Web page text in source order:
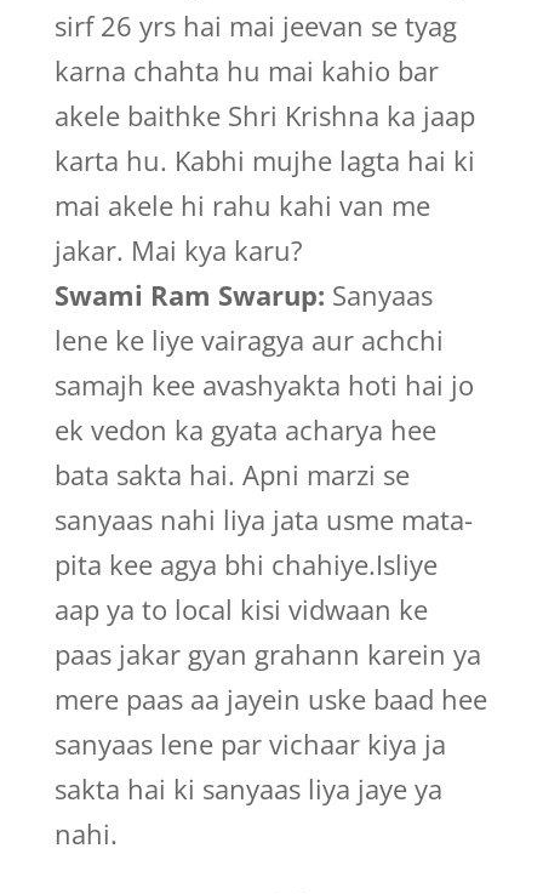
sirf 26 yrs hai mai jeevan se tyag
karna chahta hu mai kahio bar
akele baithke Shri Krishna ka jaap
karta hu. Kabhi mujhe lagta hai ki
mai akele hi rahu kahi van me
jakar. Mai kya karu?
Swami Ram Swarup: Sanyaas
lene ke liye vairagya aur achchi
samajh kee avashyakta hoti hai jo
ek vedon ka gyata acharya hee
bata sakta hai. Apni marzi se
sanyaas nahi liya jata usme mata-
pita kee agya bhi chahiye.Isliye
aap ya to local kisi vidwaan ke
paas jakar gyan grahann karein ya
mere paas aa jayein uske baad hee
sanyaas lene par vichaar kiya ja
sakta hai ki sanyaas liya jaye ya
nahi.